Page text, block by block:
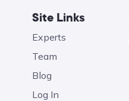
Site Links
Experts
Team
Blog
Log In